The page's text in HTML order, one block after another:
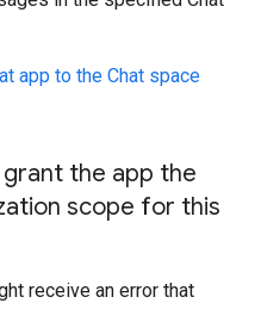
app to the Chat space
the app the
scope for this
receive an error that